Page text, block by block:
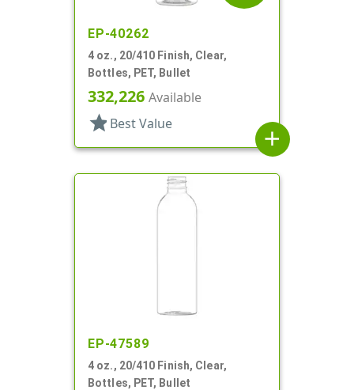
EP-40262
4 oz., 20/410 Finish, Clear,
Bottles, PET, Bullet
332,226 Available
star Best Value
add
EP-47589
4 oz., 20/410 Finish, Clear,
Bottles, PET, Bullet